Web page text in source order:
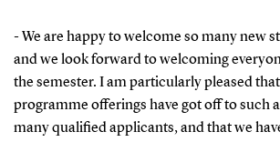
- We are happy to welcome so many new
and we look forward to welcoming
the semester. I am particularly pleased
programme offerings have got off to such
many qualified applicants, and that we